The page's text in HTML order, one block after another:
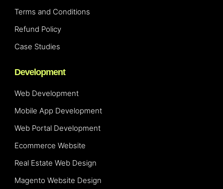
Terms and Conditions
Refund Policy
Case Studies
Development
Web Development
Mobile App Development
Web Portal Development
Ecommerce Website
Real Estate Web Design
Magento Website Design